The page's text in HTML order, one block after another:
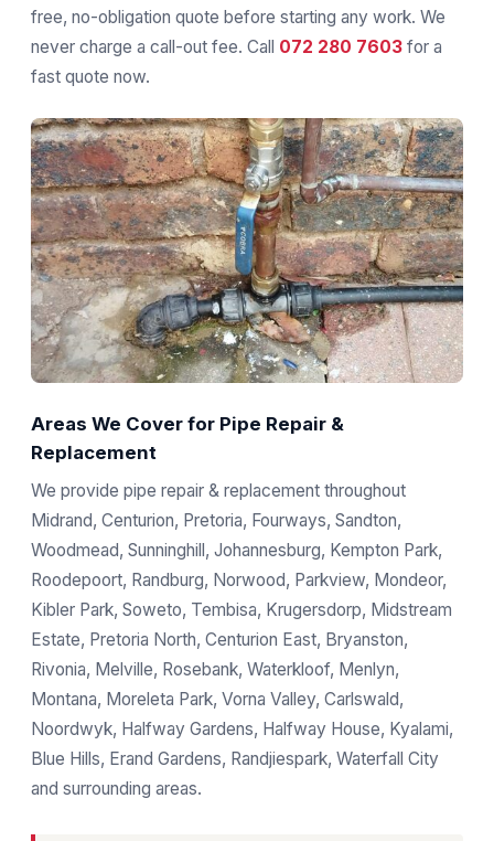
free, no-obligation quote before starting any work. We
never charge a call-out fee. Call 072 280 7603 for a
fast quote now.
Areas We Cover for Pipe Repair &
Replacement
We provide pipe repair & replacement throughout
Midrand, Centurion, Pretoria, Fourways, Sandton,
Woodmead, Sunninghill, Johannesburg, Kempton Park,
Roodepoort, Randburg, Norwood, Parkview, Mondeor,
Kibler Park, Soweto, Tembisa, Krugersdorp, Midstream
Estate, Pretoria North, Centurion East, Bryanston,
Rivonia, Melville, Rosebank, Waterkloof, Menlyn,
Montana, Moreleta Park, Vorna Valley, Carlswald,
Noordwyk, Halfway Gardens, Halfway House, Kyalami,
Blue Hills, Erand Gardens, Randjiespark, Waterfall City
and surrounding areas.